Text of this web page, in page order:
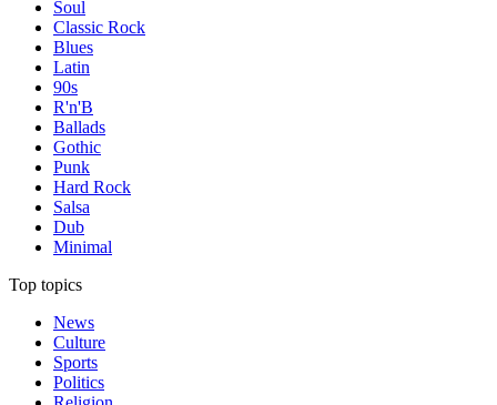
Soul
Classic Rock
Blues
Latin
90s
R'n'B
Ballads
Gothic
Punk
Hard Rock
Salsa
Dub
Minimal
Top topics
News
Culture
Sports
Politics